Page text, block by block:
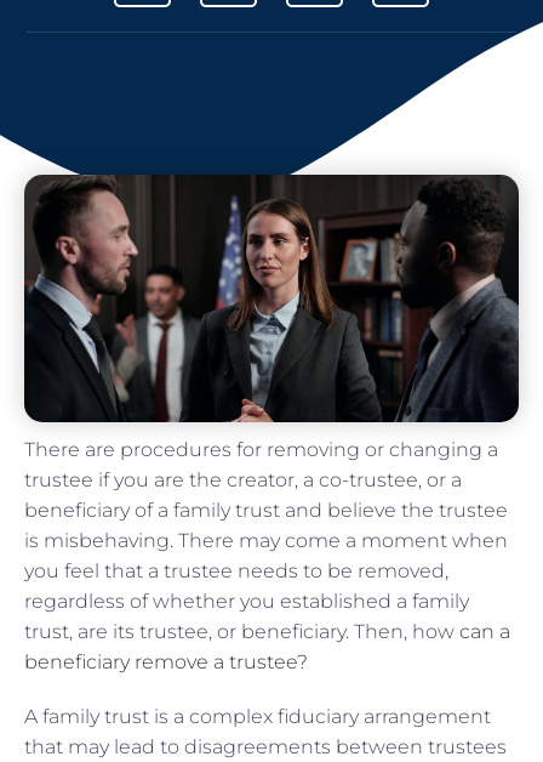
There are procedures for removing or changing a
trustee if you are the creator, a co-trustee, or a
beneficiary of a family trust and believe the trustee
is misbehaving. There may come a moment when
you feel that a trustee needs to be removed,
regardless of whether you established a family
trust, are its trustee, or beneficiary. Then, how can a
beneficiary remove a trustee?
A family trust is a complex fiduciary arrangement
that may lead to disagreements between trustees